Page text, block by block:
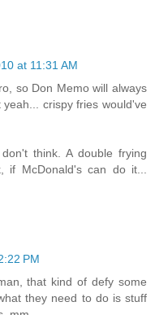
at 11:31 AM
so Don Memo will always
crispy fries would've
think. A double frying
if McDonald's can do it...
PM
that kind of defy some
they need to do is stuff